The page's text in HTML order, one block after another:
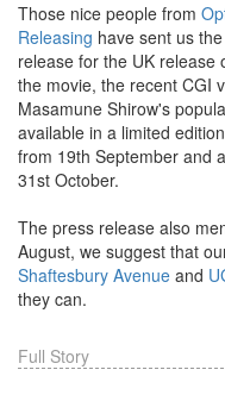
Those nice people from
Releasing have sent us
release for the UK release
the movie, the recent CGI
Masamune Shirow's
available in a limited
from 19th September and
31st October.
The press release also
August, we suggest that
Shaftesbury Avenue and
they can.
Full Story